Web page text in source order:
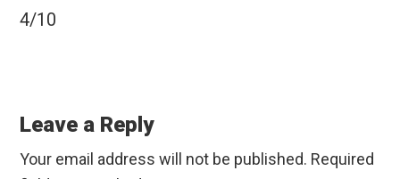
4/10
Interactions
Leave a Reply
Your email address will not be published. Required